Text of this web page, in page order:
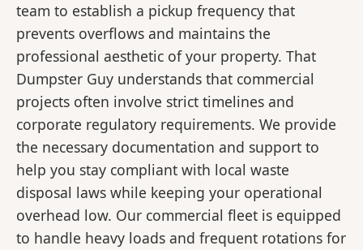
team to establish a pickup frequency that
prevents overflows and maintains the
professional aesthetic of your property. That
Dumpster Guy understands that commercial
projects often involve strict timelines and
corporate regulatory requirements. We provide
the necessary documentation and support to
help you stay compliant with local waste
disposal laws while keeping your operational
overhead low. Our commercial fleet is equipped
to handle heavy loads and frequent rotations for